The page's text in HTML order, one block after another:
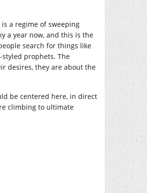
a regime of sweeping
a year now, and this is the
search for things like
styled prophets. The
desires, they are about the
be centered here, in direct
climbing to ultimate